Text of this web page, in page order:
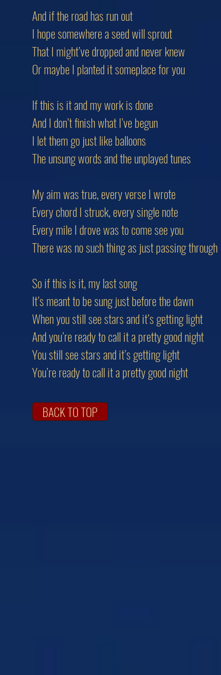
And if the road has run out
I hope somewhere a seed will sprout
That I might’ve dropped and never knew
Or maybe I planted it someplace for you
If this is it and my work is done
And I don’t finish what I’ve begun
I let them go just like balloons
The unsung words and the unplayed tunes
My aim was true, every verse I wrote
Every chord I struck, every single note
Every mile I drove was to come see you
There was no such thing as just passing through
So if this is it, my last song
It’s meant to be sung just before the dawn
When you still see stars and it’s getting light
And you’re ready to call it a pretty good night
You still see stars and it’s getting light
You’re ready to call it a pretty good night
BACK TO TOP